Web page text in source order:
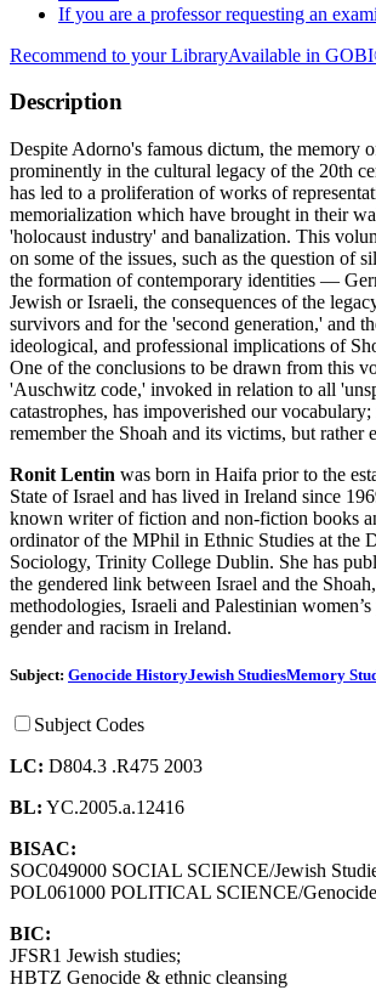
If you are a professor requesting an
Recommend to your LibraryAvailable in
Description
Despite Adorno's famous dictum, the memory
prominently in the cultural legacy of the 20th
has led to a proliferation of works of
memorialization which have brought in their
'holocaust industry' and banalization. This
on some of the issues, such as the question of
the formation of contemporary identities —
Jewish or Israeli, the consequences of the
survivors and for the 'second generation,' and
ideological, and professional implications of
One of the conclusions to be drawn from this
'Auschwitz code,' invoked in relation to all
catastrophes, has impoverished our
remember the Shoah and its victims, but rather
Ronit Lentin was born in Haifa prior to the
State of Israel and has lived in Ireland since
known writer of fiction and non-fiction books
ordinator of the MPhil in Ethnic Studies at the
Sociology, Trinity College Dublin. She has
the gendered link between Israel and the
methodologies, Israeli and Palestinian
gender and racism in Ireland.
Subject: Genocide HistoryJewish StudiesMemory
Subject Codes
LC: D804.3 .R475 2003
BL: YC.2005.a.12416
BISAC:
SOC049000 SOCIAL SCIENCE/Jewish
POL061000 POLITICAL SCIENCE/
BIC:
JFSR1 Jewish studies;
HBTZ Genocide & ethnic cleansing